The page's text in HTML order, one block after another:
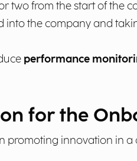
two from the start of the
the company and
performance
for the
promoting innovation in a